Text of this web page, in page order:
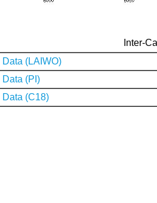
Inter-
(LAIWO)
(PI)
(C18)